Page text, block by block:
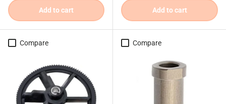
Add to cart Add to cart
Compare Compare